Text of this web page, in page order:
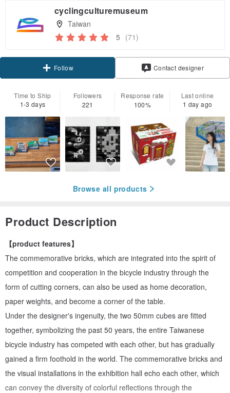
cyclingculturemuseum
Taiwan
5 (71)
Follow Contact designer
Time to Ship
1-3 days
Followers
221
Response rate
100%
Last online
1 day ago
Browse all products
Product Description
【product features】
The commemorative bricks, which are integrated into the spirit of
competition and cooperation in the bicycle industry through the
form of cutting corners, can also be used as home decoration,
paper weights, and become a corner of the table.
Under the designer's ingenuity, the two 50mm cubes are fitted
together, symbolizing the past 50 years, the entire Taiwanese
bicycle industry has competed with each other, but has gradually
gained a firm foothold in the world. The commemorative bricks and
the visual installations in the exhibition hall echo each other, which
can convey the diversity of colorful reflections through the